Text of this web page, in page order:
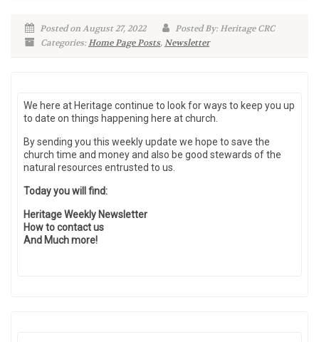
Posted on August 27, 2022
Posted By: Heritage CRC
Categories:Home Page Posts,Newsletter
We here at Heritage continue to look for ways to keep you up
to date on things happening here at church.
By sending you this weekly update we hope to save the
church time and money and also be good stewards of the
natural resources entrusted to us.
Today you will find:
Heritage Weekly Newsletter
How to contact us
And Much more!